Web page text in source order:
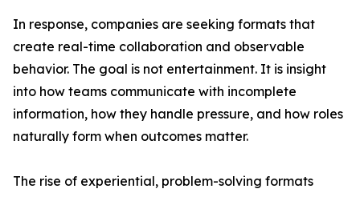
In response, companies are seeking formats that
create real-time collaboration and observable
behavior. The goal is not entertainment. It is insight
into how teams communicate with incomplete
information, how they handle pressure, and how roles
naturally form when outcomes matter.
The rise of experiential, problem-solving formats